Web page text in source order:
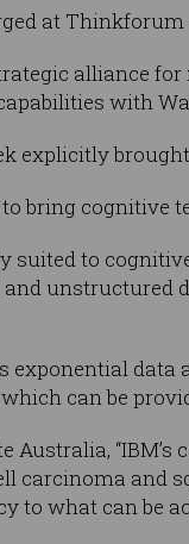
at
alliance
with
explicitly
bring cognitive
suited to
unstructured
exponential
can be
Australia,
carcinoma and
to what can be